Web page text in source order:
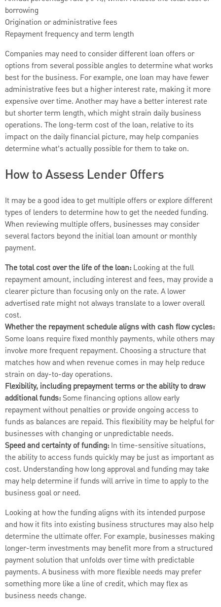
borrowing
Origination or administrative fees
Repayment frequency and term length
Companies may need to consider different loan offers or
options from several possible angles to determine what works
best for the business. For example, one loan may have fewer
administrative fees but a higher interest rate, making it more
expensive over time. Another may have a better interest rate
but shorter term length, which might strain daily business
operations. The long-term cost of the loan, relative to its
impact on the daily financial picture, may help companies
determine what’s actually possible for them to take on.
How to Assess Lender Offers
It may be a good idea to get multiple offers or explore different
types of lenders to determine how to get the needed funding.
When reviewing multiple offers, businesses may consider
several factors beyond the initial loan amount or monthly
payment.
The total cost over the life of the loan: Looking at the full
repayment amount, including interest and fees, may provide a
clearer picture than focusing only on the rate. A lower
advertised rate might not always translate to a lower overall
cost.
Whether the repayment schedule aligns with cash flow cycles:
Some loans require fixed monthly payments, while others may
involve more frequent repayment. Choosing a structure that
matches how and when revenue comes in may help reduce
strain on day-to-day operations.
Flexibility, including prepayment terms or the ability to draw
additional funds:Some financing options allow early
repayment without penalties or provide ongoing access to
funds as balances are repaid. This flexibility may be helpful for
businesses with changing or unpredictable needs.
Speed and certainty of funding: In time-sensitive situations,
the ability to access funds quickly may be just as important as
cost. Understanding how long approval and funding may take
may help determine if funds will arrive in time to apply to the
business goal or need.
Looking at how the funding aligns with its intended purpose
and how it fits into existing business structures may also help
determine the ultimate offer. For example, businesses making
longer-term investments may benefit more from a structured
payment solution that unfolds over time with predictable
payments. A business with more flexible needs may prefer
something more like a line of credit, which may flex as
business needs change.